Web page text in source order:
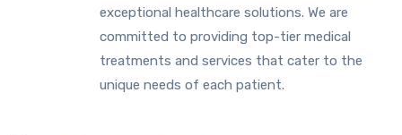
exceptional healthcare solutions. We are
committed to providing top-tier medical
treatments and services that cater to the
unique needs of each patient.